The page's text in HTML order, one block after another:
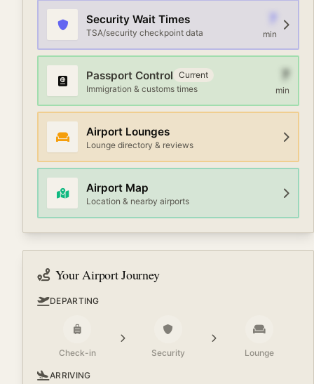
Security Wait Times
TSA/security checkpoint data min
Passport Control Current
Immigration & customs times
7
min
Airport Lounges
Lounge directory & reviews
Airport Map
Location & nearby airports
Your Airport Journey
DEPARTING
Check-in Security Lounge
ARRIVING